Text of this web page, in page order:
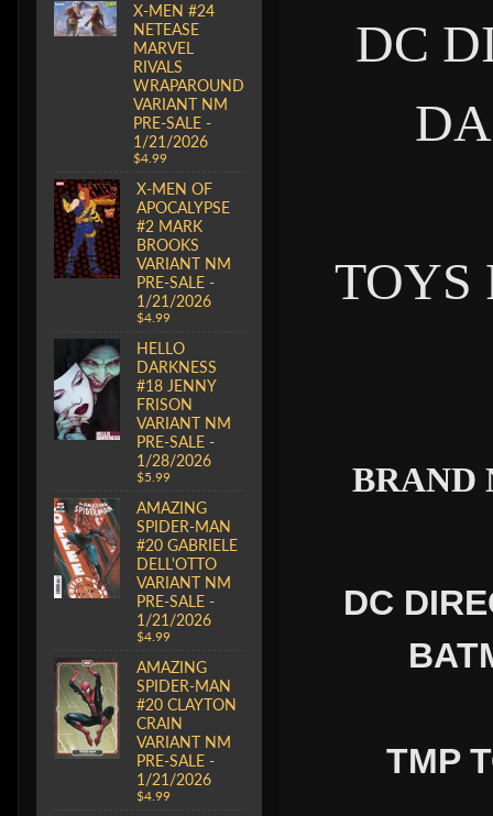
X-MEN #24
NETEASE
MARVEL
RIVALS
WRAPAROUND
VARIANT NM
PRE-SALE -
1/21/2026
$4.99
X-MEN OF
APOCALYPSE
#2 MARK
BROOKS
VARIANT NM
PRE-SALE -
1/21/2026
$4.99
HELLO
DARKNESS
#18 JENNY
FRISON
VARIANT NM
PRE-SALE -
1/28/2026
$5.99
AMAZING
SPIDER-MAN
#20 GABRIELE
DELL'OTTO
VARIANT NM
PRE-SALE -
1/21/2026
$4.99
AMAZING
SPIDER-MAN
#20 CLAYTON
CRAIN
VARIANT NM
PRE-SALE -
1/21/2026
$4.99
DC
TOYS
BRAND
DC
TMP